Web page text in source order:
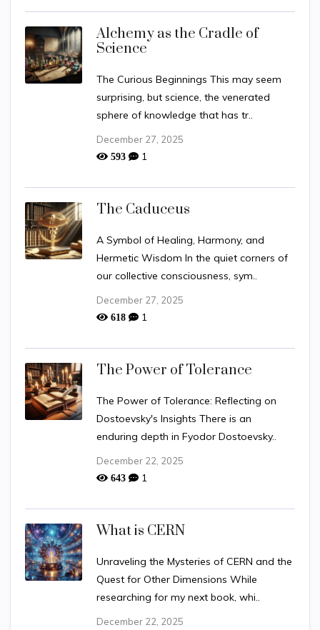
Alchemy as the Cradle of
Science
The Curious Beginnings This may seem
surprising, but science, the venerated
sphere of knowledge that has tr..
December 27, 2025
593 1
The Caduceus
A Symbol of Healing, Harmony, and
Hermetic Wisdom In the quiet corners of
our collective consciousness, sym..
December 27, 2025
618 1
The Power of Tolerance
The Power of Tolerance: Reflecting on
Dostoevsky's Insights There is an
enduring depth in Fyodor Dostoevsky..
December 22, 2025
643 1
What is CERN
Unraveling the Mysteries of CERN and the
Quest for Other Dimensions While
researching for my next book, whi..
December 22, 2025